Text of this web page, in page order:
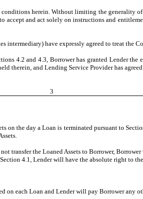
herein. Without limiting the generality
accept and act solely on instructions and
intermediary) have expressly agreed to treat the
4.2 and 4.3, Borrower has granted Lender
therein, and Lending Service Provider has
3
on the day a Loan is terminated pursuant to
transfer the Loaned Assets to Borrower,
4.1, Lender will have the absolute right to
on each Loan and Lender will pay Borrower any